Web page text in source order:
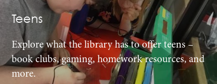
Teens
Explore what the library has to offer teens –
book clubs, gaming, homework resources, and
more.